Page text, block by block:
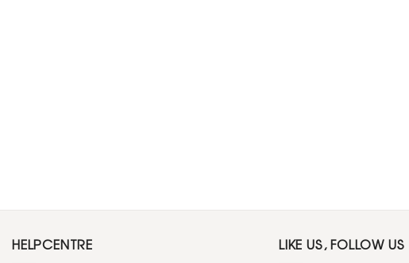
HELPCENTRE LIKE US, FOLLOW US